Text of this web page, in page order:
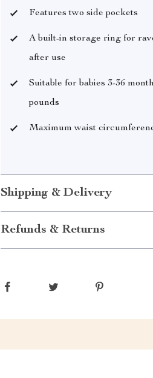
Features two side pockets
A built-in storage ring for
after use
Suitable for babies 3-36
pounds
Maximum waist
Shipping & Delivery
Refunds & Returns